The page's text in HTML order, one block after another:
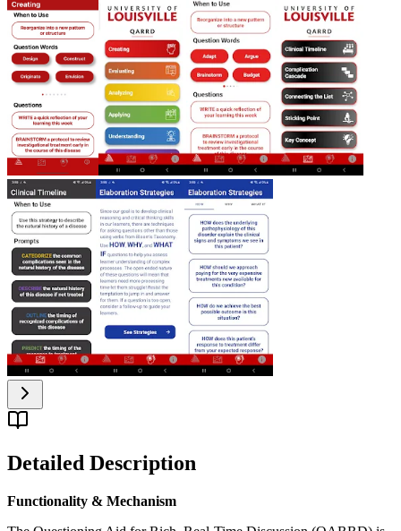
Detailed Description
Functionality & Mechanism